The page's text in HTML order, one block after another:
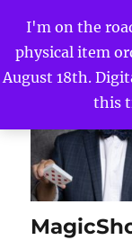
I'm on the
physical item
August 18th.
this